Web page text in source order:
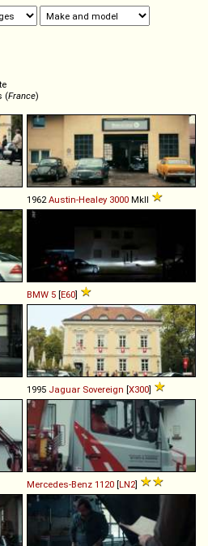
(France)
1962Austin-Healey 3000 MkII
BMW 5 [E60]
1995 Jaguar Sovereign [X300]
Mercedes-Benz 1120 [LN2]